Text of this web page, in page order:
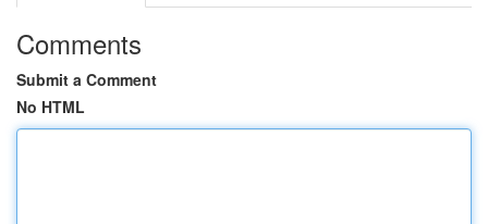
Comments
Submit a Comment
No HTML